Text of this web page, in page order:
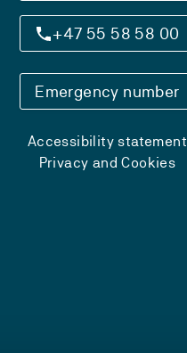
+47 55 58 58 00
Emergency number
Accessibility statement
Privacy and Cookies